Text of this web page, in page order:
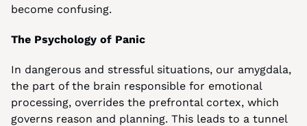
become confusing.
The Psychology of Panic
In dangerous and stressful situations, our amygdala,
the part of the brain responsible for emotional
processing, overrides the prefrontal cortex, which
governs reason and planning. This leads to a tunnel